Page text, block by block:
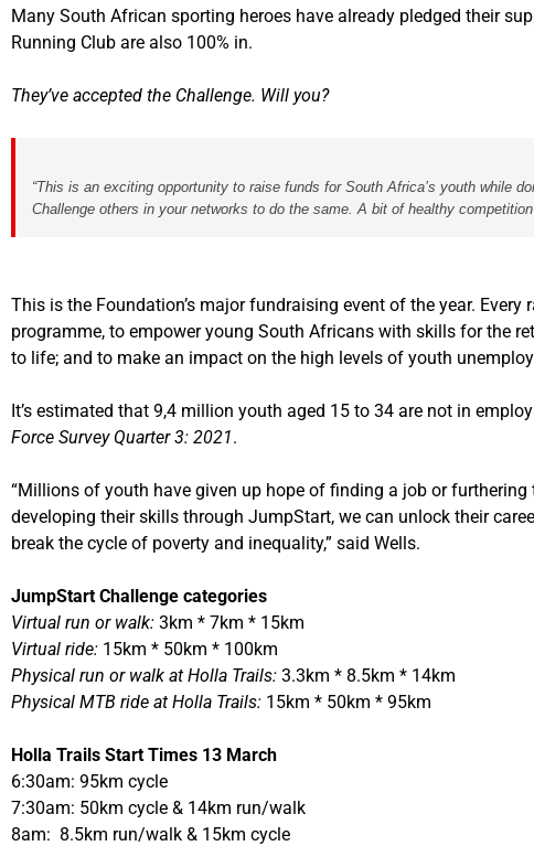
Many South African sporting heroes have already pledged their
Running Club are also 100% in.
They’ve accepted the Challenge. Will you?
“This is an exciting opportunity to raise funds for South Africa’s youth while
Challenge others in your networks to do the same. A bit of healthy
This is the Foundation’s major fundraising event of the year. Every
programme, to empower young South Africans with skills for the
to life; and to make an impact on the high levels of youth
It’s estimated that 9,4 million youth aged 15 to 34 are not in
Force Survey Quarter 3: 2021.
“Millions of youth have given up hope of finding a job or
developing their skills through JumpStart, we can unlock their
break the cycle of poverty and inequality,” said Wells.
JumpStart Challenge categories
Virtual run or walk: 3km * 7km * 15km
Virtual ride: 15km * 50km * 100km
Physical run or walk at Holla Trails: 3.3km * 8.5km * 14km
Physical MTB ride at Holla Trails: 15km * 50km * 95km
Holla Trails Start Times 13 March
6:30am: 95km cycle
7:30am: 50km cycle & 14km run/walk
8am: 8.5km run/walk & 15km cycle